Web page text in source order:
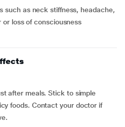
or loss of consciousness
after meals. Stick to simple
foods. Contact your doctor if